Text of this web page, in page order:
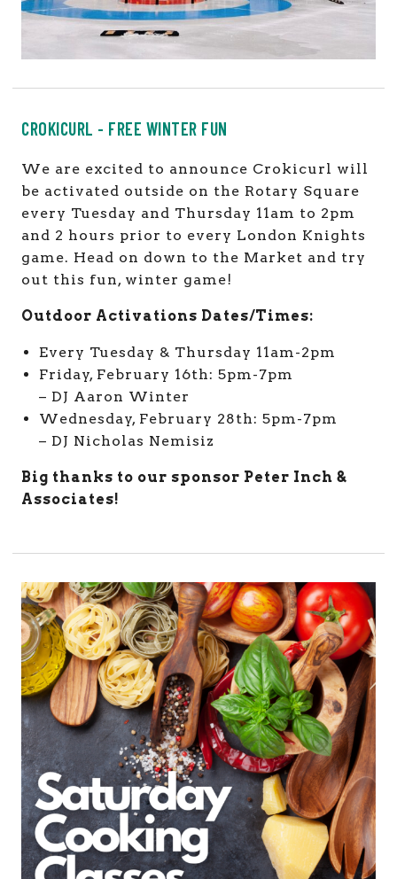
CROKICURL - FREE WINTER FUN
We are excited to announce Crokicurl will
be activated outside on the Rotary Square
every Tuesday and Thursday 11am to 2pm
and 2 hours prior to every London Knights
game. Head on down to the Market and try
out this fun, winter game!
Outdoor Activations Dates/Times:
Every Tuesday & Thursday 11am-2pm
Friday, February 16th: 5pm-7pm
– DJ Aaron Winter
Wednesday, February 28th: 5pm-7pm
– DJ Nicholas Nemisiz
Big thanks to our sponsor Peter Inch &
Associates!